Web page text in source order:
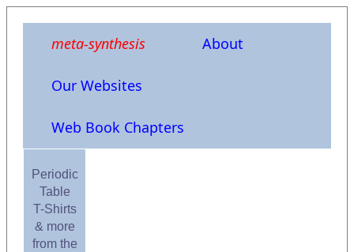
meta-synthesis About
Our Websites
Web Book Chapters
Periodic
Table
T-Shirts
& more
from the